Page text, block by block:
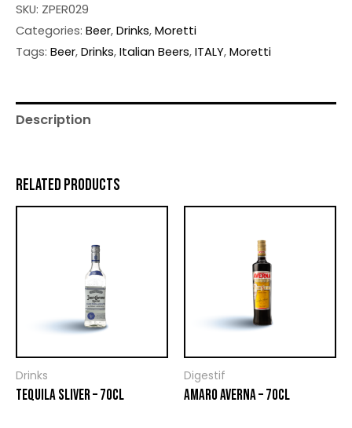
SKU: ZPER029
Categories: Beer,Drinks,Moretti
Tags: Beer,Drinks,Italian Beers,ITALY,Moretti
Description
RELATED PRODUCTS
Drinks
TEQUILA SLIVER – 70CL
Digestif
AMARO AVERNA – 70CL